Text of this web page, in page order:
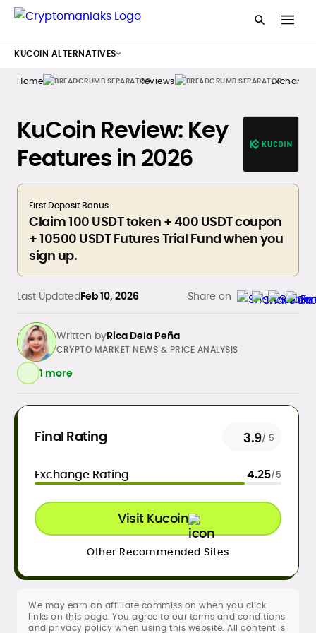
Home Reviews
KuCoin Review: Key
Features in 2026
First Deposit Bonus
Claim 100 USDT token + 400 USDT coupon
+ 10500 USDT Futures Trial Fund when you
sign up.
Last UpdatedFeb 10, 2026 Share on
Written byRica Dela Peña
Daily crypto news & event-driven
frameworks)
benchmarking
DeFi, NFTs, Web3 & FinTech explainers
Risk disclosures, methodology &
sourcing standards
publication workflows
Rica Dela Peña is a crypto markets writer
and analyst whose work blends
CRYPTO MARKET NEWS & PRICE ANALYSIS
1 more
Final Rating 3.9/ 5
Exchange Rating 4.25/5
Visit Kucoin
Other Recommended Sites
We may earn an affiliate commission when you click
links on this page. You agree to our terms and conditions
and privacy policy when using this website. All content is
KUCOIN ALTERNATIVES